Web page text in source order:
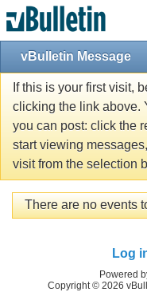
vBulletin Message
If this is your first visit,
clicking the link above.
you can post: click the
start viewing
visit from the selection
There are no events
Log
Powered
Copyright © 2026